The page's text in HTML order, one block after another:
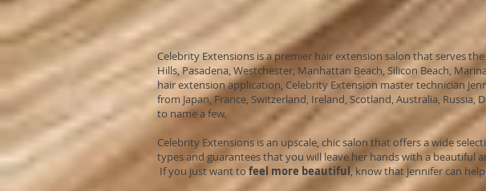
Celebrity Extensions is a premier hair extension salon that serves
Hills, Pasadena, Westchester, Manhattan Beach, Silicon Beach,
hair extension application, Celebrity Extension master technician
from Japan, France, Switzerland, Ireland, Scotland, Australia,
to name a few.
Celebrity Extensions is an upscale, chic salon that offers a wide
types and guarantees that you will leave her hands with a beautiful
If you just want tofeel more beautiful, know that Jennifer can